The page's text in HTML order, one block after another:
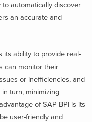
automatically discover
an accurate and
its ability to provide real-
can monitor their
or inefficiencies, and
turn, minimizing
of SAP BPI is its
user-friendly and